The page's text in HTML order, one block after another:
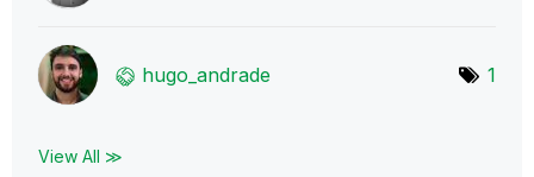
hugo_andrade 1
View All ≫